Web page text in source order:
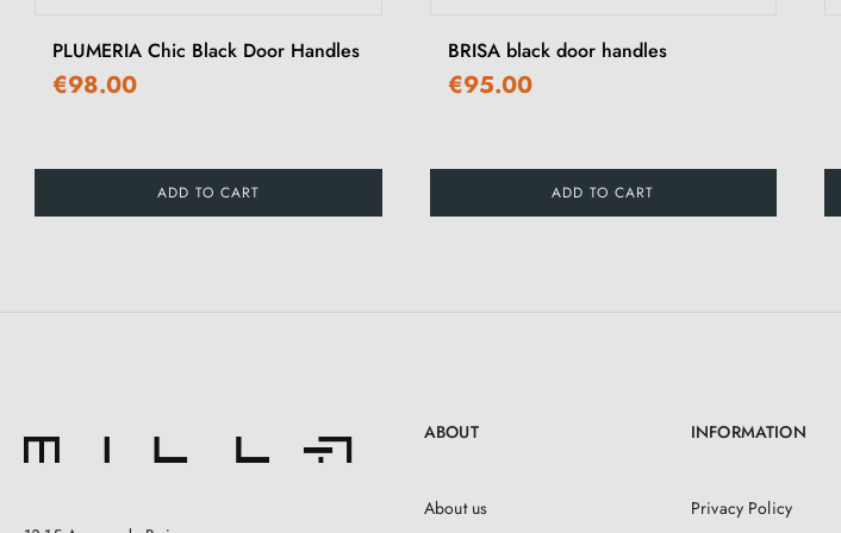
PLUMERIA Chic Black Door Handles
€98.00
ADD TO CART
BRISA black door handles
€95.00
ADD TO CART
ABOUT
About us
INFORMATION
Privacy Policy